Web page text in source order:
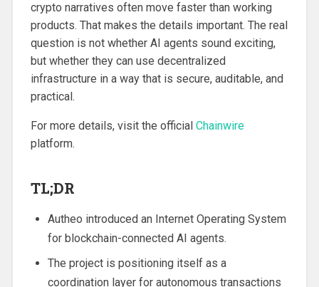
crypto narratives often move faster than working
products. That makes the details important. The real
question is not whether AI agents sound exciting,
but whether they can use decentralized
infrastructure in a way that is secure, auditable, and
practical.
For more details, visit the official Chainwire
platform.
TL;DR
Autheo introduced an Internet Operating System
for blockchain-connected AI agents.
The project is positioning itself as a
coordination layer for autonomous transactions